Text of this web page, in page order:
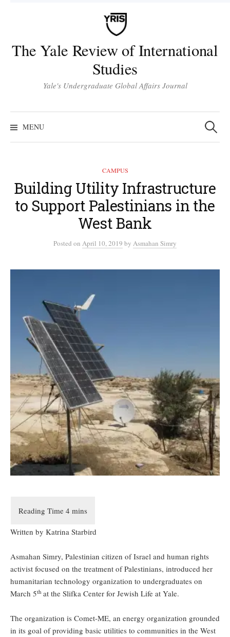
The Yale Review of International
Studies
Yale's Undergraduate Global Affairs Journal
MENU
Search
for:
CAMPUS
Building Utility Infrastructure
to Support Palestinians in the
West Bank
Posted on April 10, 2019 by Asmahan Simry
Written by Katrina Starbird
Asmahan Simry, Palestinian citizen of Israel and human rights
activist focused on the treatment of Palestinians, introduced her
humanitarian technology organization to undergraduates on
March 5th at the Slifka Center for Jewish Life at Yale.
The organization is Comet-ME, an energy organization grounded
in its goal of providing basic utilities to communities in the West